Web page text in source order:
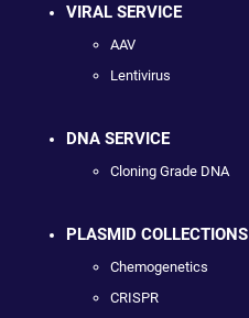
VIRAL SERVICE
AAV
Lentivirus
DNA SERVICE
Cloning Grade DNA
PLASMID COLLECTIONS
Chemogenetics
CRISPR